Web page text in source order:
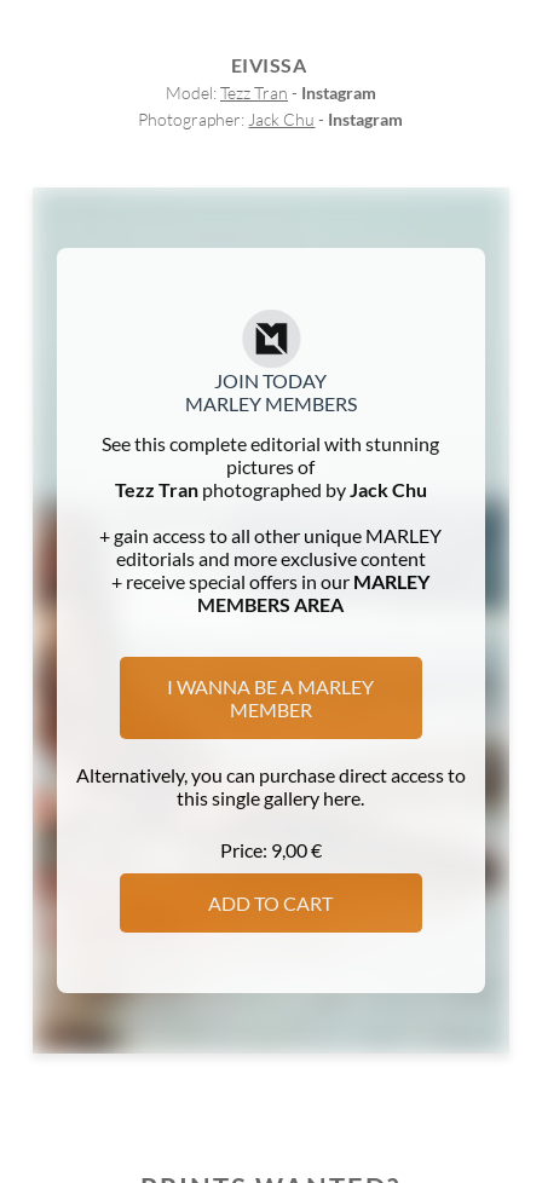
EIVISSA
Model: Tezz Tran - Instagram
Photographer: Jack Chu - Instagram
JOIN TODAY
MARLEY MEMBERS
See this complete editorial with stunning
pictures of
Tezz Tranphotographed byJack Chu
+ gain access to all other unique MARLEY
editorials and more exclusive content
+ receive special offers in our MARLEY
MEMBERS AREA
I WANNA BE A MARLEY
MEMBER
Alternatively, you can purchase direct access to
this single gallery here.
Price: 9,00€
ADD TO CART